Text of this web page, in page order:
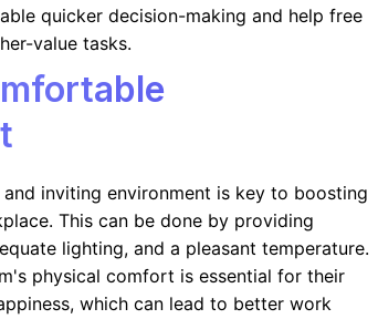
quicker decision-making and help free
value tasks.
inviting environment is key to boosting
This can be done by providing
lighting, and a pleasant temperature.
physical comfort is essential for their
which can lead to better work